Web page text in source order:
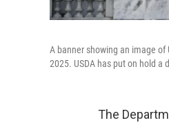
A banner showing an image of
2025. USDA has put on hold
The